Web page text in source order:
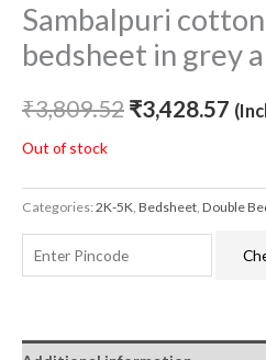
Sambalpuri
bedsheet in grey
₹3,809.52 ₹3,428.57
Out of stock
Categories:2K-5K Bedsheet Double